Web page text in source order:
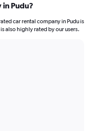
Pudu?
car rental company in Pudu is
also highly rated by our users.